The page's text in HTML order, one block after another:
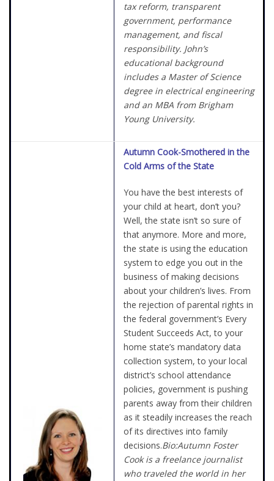
tax reform, transparent
government, performance
management, and fiscal
responsibility. John’s
educational background
includes a Master of Science
degree in electrical engineering
and an MBA from Brigham
Young University.
Autumn Cook-Smothered in the
Cold Arms of the State
You have the best interests of
your child at heart, don’t you?
Well, the state isn’t so sure of
that anymore. More and more,
the state is using the education
system to edge you out in the
business of making decisions
about your children’s lives. From
the rejection of parental rights in
the federal government’s Every
Student Succeeds Act, to your
home state’s mandatory data
collection system, to your local
district’s school attendance
policies, government is pushing
parents away from their children
as it steadily increases the reach
of its directives into family
decisions.Bio:Autumn Foster
Cook is a freelance journalist
who traveled the world in her